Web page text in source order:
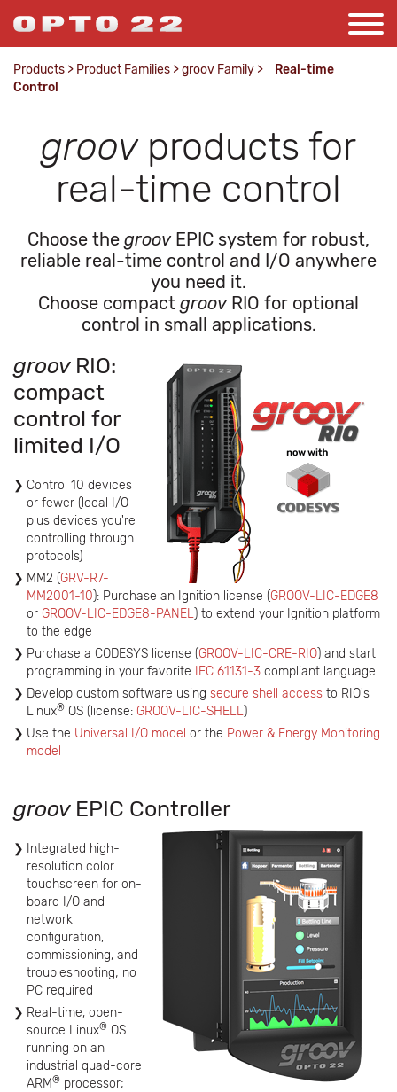
Products > Product Families >groov Family >
Real-time
Control
groov products for
real-time control
Choose the groovEPIC system for robust,
reliable real-time control and I/O anywhere
you need it.
Choose compact groov RIO for optional
control in small applications.
groov RIO:
compact
control for
limited I/O
Control 10 devices
or fewer (local I/O
plus devices you're
controlling through
protocols)
MM2 (GRV-R7-
MM2001-10): Purchase an Ignition license (GROOV-LIC-EDGE8
or GROOV-LIC-EDGE8-PANEL) to extend your Ignition platform
to the edge
Purchase a CODESYS license (GROOV-LIC-CRE-RIO) and start
programming in your favorite
IEC 61131-3 compliant language
Develop custom software using secure shell access to RIO's
Linux® OS (license: GROOV-LIC-SHELL)
Use the Universal I/O model or the Power & Energy Monitoring
model
groov EPIC Controller
Integrated high-
resolution color
touchscreen for on-
board I/O and
network
configuration,
commissioning, and
troubleshooting; no
PC required
Real-time, open-
source Linux® OS
running on an
industrial quad-core
ARM® processor;